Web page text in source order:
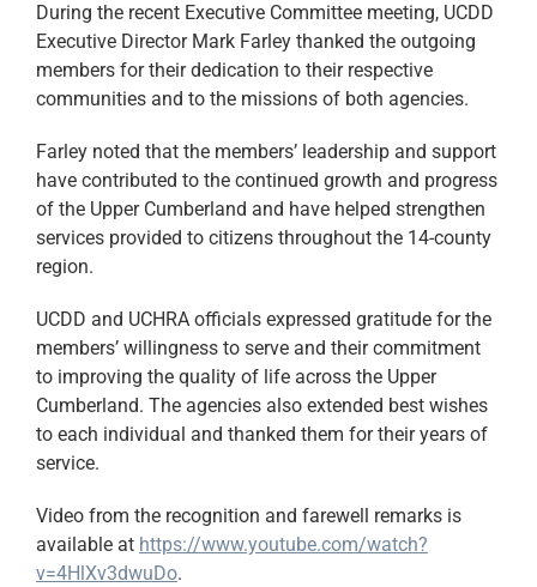
During the recent Executive Committee meeting, UCDD
Executive Director Mark Farley thanked the outgoing
members for their dedication to their respective
communities and to the missions of both agencies.
Farley noted that the members’ leadership and support
have contributed to the continued growth and progress
of the Upper Cumberland and have helped strengthen
services provided to citizens throughout the 14-county
region.
UCDD and UCHRA officials expressed gratitude for the
members’ willingness to serve and their commitment
to improving the quality of life across the Upper
Cumberland. The agencies also extended best wishes
to each individual and thanked them for their years of
service.
Video from the recognition and farewell remarks is
available at https://www.youtube.com/watch?
v=4HlXv3dwuDo.